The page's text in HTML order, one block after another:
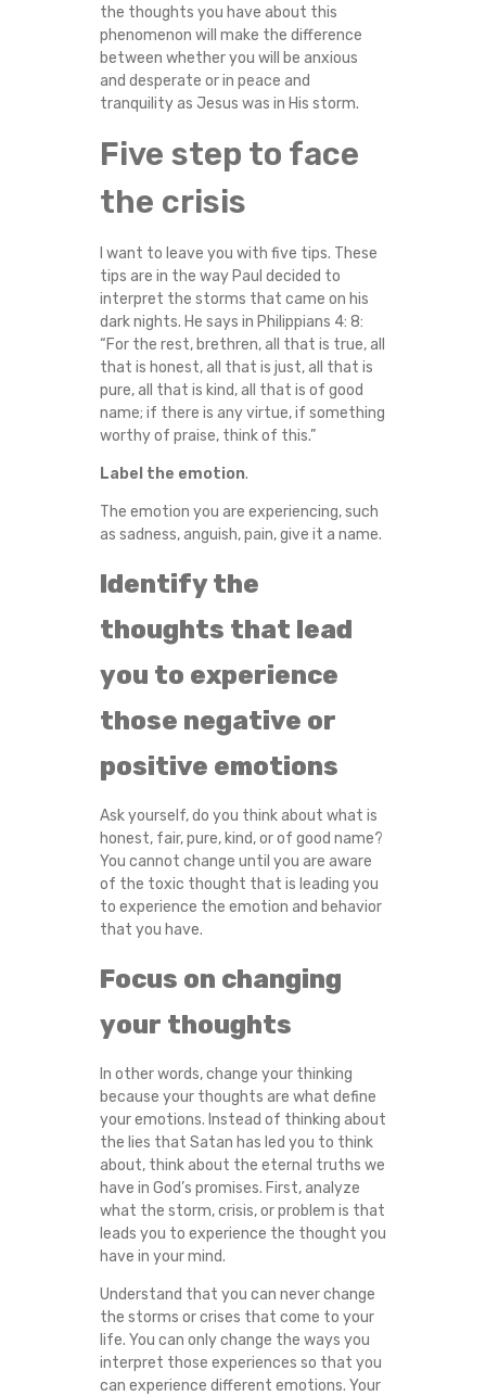
the thoughts you have about this
phenomenon will make the difference
between whether you will be anxious
and desperate or in peace and
tranquility as Jesus was in His storm.
Five step to face
the crisis
I want to leave you with five tips. These
tips are in the way Paul decided to
interpret the storms that came on his
dark nights. He says in Philippians 4: 8:
“For the rest, brethren, all that is true, all
that is honest, all that is just, all that is
pure, all that is kind, all that is of good
name; if there is any virtue, if something
worthy of praise, think of this.”
Label the emotion.
The emotion you are experiencing, such
as sadness, anguish, pain, give it a name.
Identify the
thoughts that lead
you to experience
those negative or
positive emotions
Ask yourself, do you think about what is
honest, fair, pure, kind, or of good name?
You cannot change until you are aware
of the toxic thought that is leading you
to experience the emotion and behavior
that you have.
Focus on changing
your thoughts
In other words, change your thinking
because your thoughts are what define
your emotions. Instead of thinking about
the lies that Satan has led you to think
about, think about the eternal truths we
have in God’s promises. First, analyze
what the storm, crisis, or problem is that
leads you to experience the thought you
have in your mind.
Understand that you can never change
the storms or crises that come to your
life. You can only change the ways you
interpret those experiences so that you
can experience different emotions. Your